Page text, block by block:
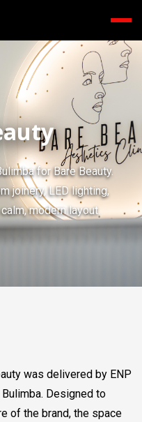
for Bare Beauty.
joinery, LED lighting,
modern layout.
was delivered by ENP
Designed to
of the brand, the space